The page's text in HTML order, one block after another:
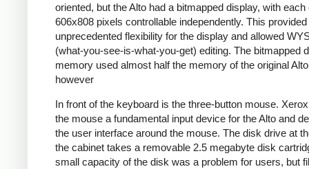
oriented, but the Alto had a bitmapped display, with each
606x808 pixels controllable independently. This provided
unprecedented flexibility for the display and allowed
(what-you-see-is-what-you-get) editing. The bitmapped
memory used almost half the memory of the original
however
In front of the keyboard is the three-button mouse.
the mouse a fundamental input device for the Alto and
the user interface around the mouse. The disk drive at
the cabinet takes a removable 2.5 megabyte disk
small capacity of the disk was a problem for users, but